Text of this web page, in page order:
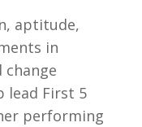
aptitude,
in
change
lead First 5
performing